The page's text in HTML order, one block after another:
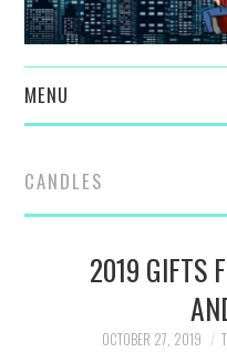
MENU
MOVIES AND SHOWS
CANDLES
2019 GIFTS
OCTOBER 27, 2019